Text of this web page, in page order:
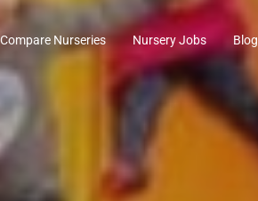
Compare Nurseries Nursery Jobs Blog